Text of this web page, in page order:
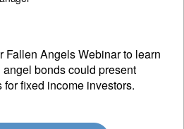
Fallen Angels Webinar to learn
bonds could present
fixed income investors.